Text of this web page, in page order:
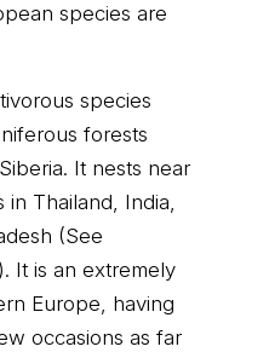
species are
species
forests
It nests near
Thailand, India,
(See
It is an extremely
Europe, having
occasions as far